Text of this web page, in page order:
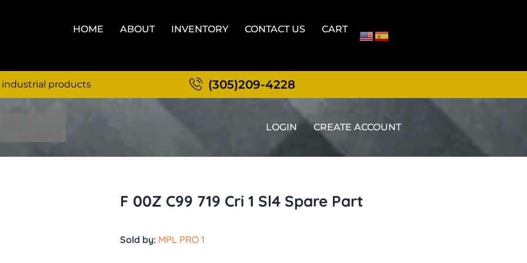
HOME ABOUT INVENTORY CONTACT US CART
industrial products (305)209-4228
LOGIN CREATE ACCOUNT
F 00Z C99 719 Cri 1 Sl4 Spare Part
Sold by: MPL PRO 1